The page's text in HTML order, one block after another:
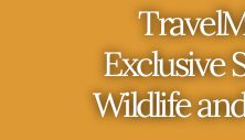
Exclusive
Wildlife